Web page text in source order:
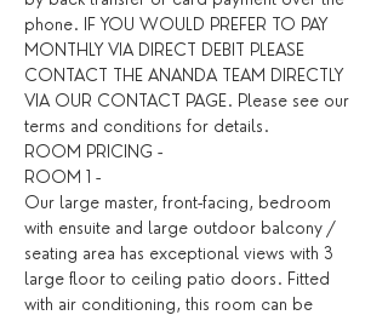
phone. IF YOU WOULD PREFER TO PAY
MONTHLY VIA DIRECT DEBIT PLEASE
CONTACT THE ANANDA TEAM DIRECTLY
VIA OUR CONTACT PAGE. Please see our
ROOM PRICING -
ROOM 1 -
Our large master, front-facing, bedroom
with ensuite and large outdoor balcony /
seating area has exceptional views with 3
large floor to ceiling patio doors. Fitted
with air conditioning, this room can be